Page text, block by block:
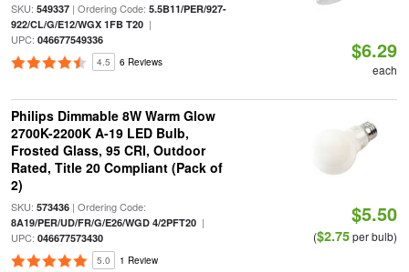
SKU: 549337| Ordering Code: 5.5B11/PER/927-
922/CL/G/E12/WGX 1FB T20|
UPC: 046677549336
4.5 6 Reviews $6.29
each
Philips Dimmable 8W Warm Glow
2700K-2200K A-19 LED Bulb,
Frosted Glass, 95 CRI, Outdoor
Rated, Title 20 Compliant (Pack of
2)
SKU: 573436| Ordering Code:
8A19/PER/UD/FR/G/E26/WGD 4/2PFT20|
UPC: 046677573430
5.0 1 Review
$5.50
($2.75per bulb)